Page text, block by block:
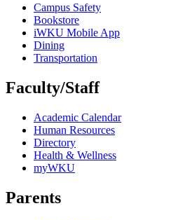
Campus Safety
Bookstore
iWKU Mobile App
Dining
Transportation
Faculty/Staff
Academic Calendar
Human Resources
Directory
Health & Wellness
myWKU
Parents